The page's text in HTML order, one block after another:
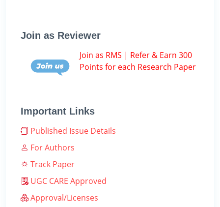
Join as Reviewer
Join as RMS | Refer & Earn 300
Points for each Research Paper
Important Links
Published Issue Details
For Authors
Track Paper
UGC CARE Approved
Approval/Licenses